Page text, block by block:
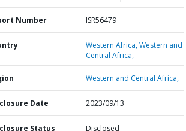
Number ISR56479
Western Africa,Western and
Central Africa,
Western and Central Africa,
Date 2023/09/13
Status Disclosed